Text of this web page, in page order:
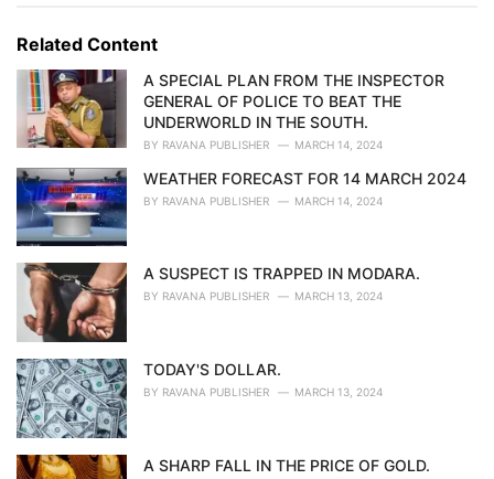
o
r
i
:Related Content
A SPECIAL PLAN FROM THE INSPECTOR
GENERAL OF POLICE TO BEAT THE
UNDERWORLD IN THE SOUTH.
BY RAVANA PUBLISHER MARCH 14, 2024
WEATHER FORECAST FOR 14 MARCH 2024
BY RAVANA PUBLISHER MARCH 14, 2024
A SUSPECT IS TRAPPED IN MODARA.
BY RAVANA PUBLISHER MARCH 13, 2024
TODAY'S DOLLAR.
BY RAVANA PUBLISHER MARCH 13, 2024
A SHARP FALL IN THE PRICE OF GOLD.